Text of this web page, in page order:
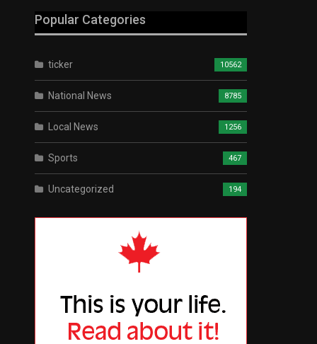
Popular Categories
ticker 10562
National News 8785
Local News 1256
Sports 467
Uncategorized 194